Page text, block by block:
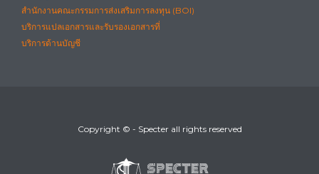
สำนักงานคณะกรรมการส่งเสริมการลงทุน (BOI)
บริการแปลเอกสารและรับรองเอกสารที่
บริการด้านบัญชี
Copyright © - Specter all rights reserved